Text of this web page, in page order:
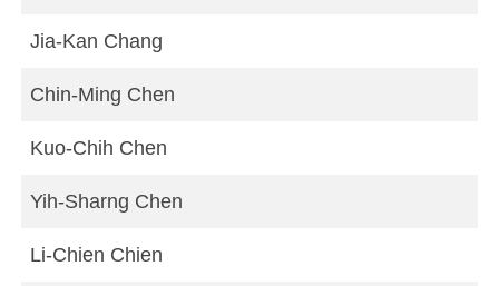
Jia-Kan Chang
Chin-Ming Chen
Kuo-Chih Chen
Yih-Sharng Chen
Li-Chien Chien